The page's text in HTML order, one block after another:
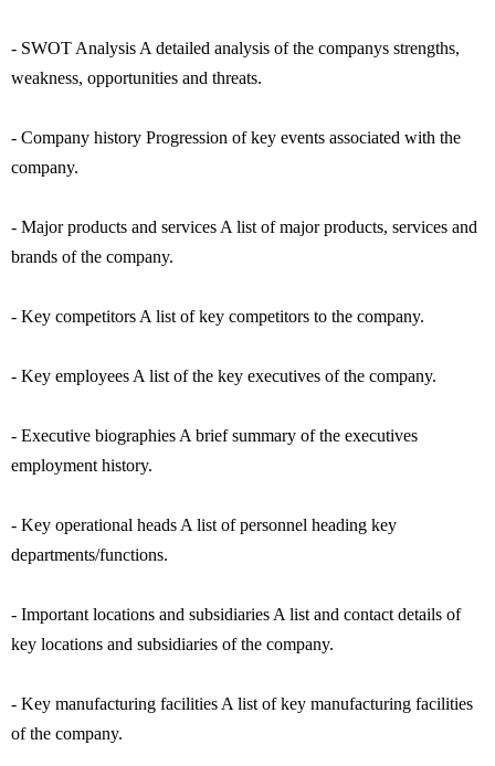
- SWOT Analysis A detailed analysis of the companys strengths,
weakness, opportunities and threats.
- Company history Progression of key events associated with the
company.
- Major products and services A list of major products, services and
brands of the company.
- Key competitors A list of key competitors to the company.
- Key employees A list of the key executives of the company.
- Executive biographies A brief summary of the executives
employment history.
- Key operational heads A list of personnel heading key
departments/functions.
- Important locations and subsidiaries A list and contact details of
key locations and subsidiaries of the company.
- Key manufacturing facilities A list of key manufacturing facilities
of the company.